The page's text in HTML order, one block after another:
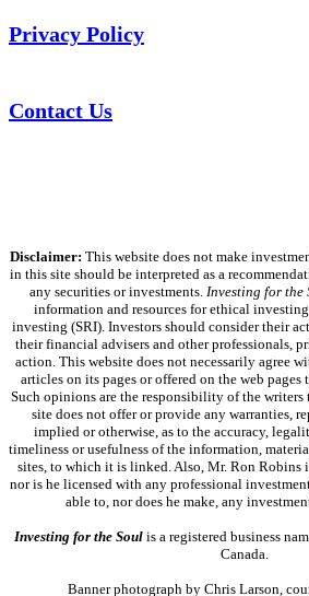
Privacy Policy
Contact Us
Disclaimer: This website does not make
in this site should be interpreted as a
any securities or investments. Investing for the
information and resources for ethical
investing (SRI). Investors should consider their
their financial advisers and other professionals,
action. This website does not necessarily agree
articles on its pages or offered on the web
Such opinions are the responsibility of the writers
site does not offer or provide any warranties,
implied or otherwise, as to the accuracy,
timeliness or usefulness of the information,
sites, to which it is linked. Also, Mr. Ron Robins
nor is he licensed with any professional
able to, nor does he make, any
Investing for the Soul is a registered business
Canada.
Banner photograph by Chris Larson,